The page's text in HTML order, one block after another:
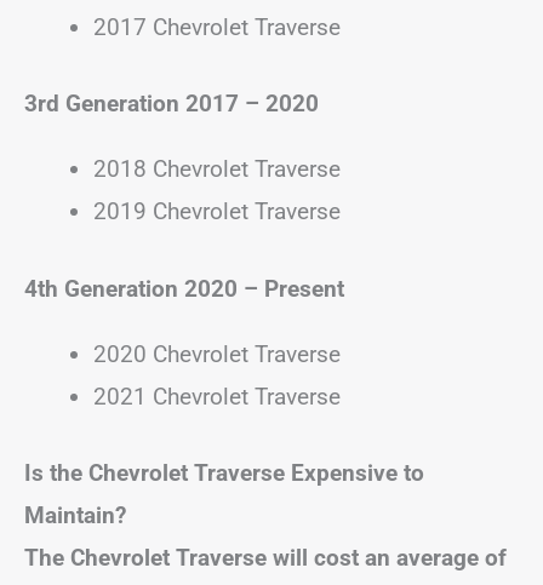
2017 Chevrolet Traverse
3rd Generation 2017 – 2020
2018 Chevrolet Traverse
2019 Chevrolet Traverse
4th Generation 2020 – Present
2020 Chevrolet Traverse
2021 Chevrolet Traverse
Is the Chevrolet Traverse Expensive to
Maintain?
The Chevrolet Traverse will cost an average of